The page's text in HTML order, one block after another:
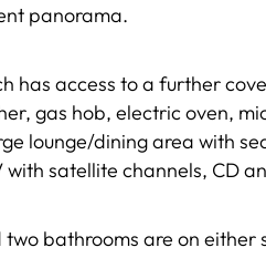
panorama.
has access to a further
gas hob, electric oven,
lounge/dining area with
satellite channels, CD
bathrooms are on either